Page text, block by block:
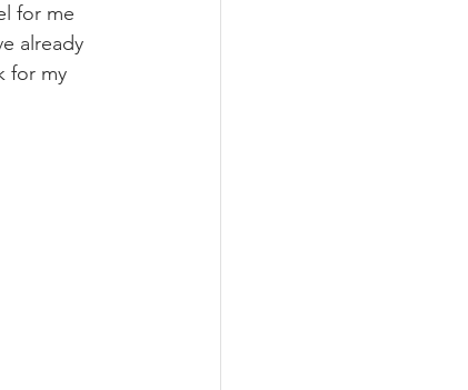
for me
already
for my